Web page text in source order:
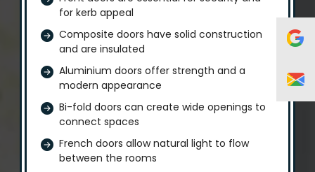
for kerb appeal
Composite doors have solid construction
and are insulated
Aluminium doors offer strength and a
modern appearance
Bi-fold doors can create wide openings to
connect spaces
French doors allow natural light to flow
between the rooms